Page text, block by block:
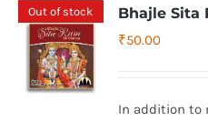
Out of stock Bhajle Sita
₹50.00
In addition to